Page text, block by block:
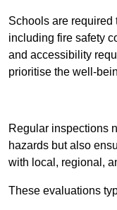
Schools are required
including fire safety
and accessibility
prioritise the well-
Regular inspections
hazards but also
with local, regional,
These evaluations